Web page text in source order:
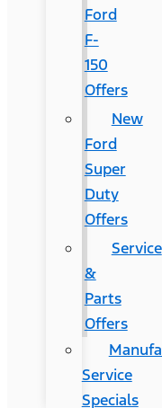
Ford
F-
150
Offers
New
Ford
Super
Duty
Offers
Service
&
Parts
Offers
Service
Specials